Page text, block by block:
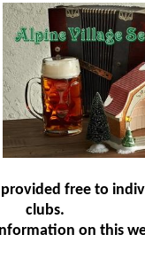
free to
clubs.
on this